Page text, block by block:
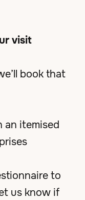
visit
book that
an itemised
to
us know if